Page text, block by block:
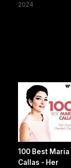
2024
100 Best Maria
Callas - Her